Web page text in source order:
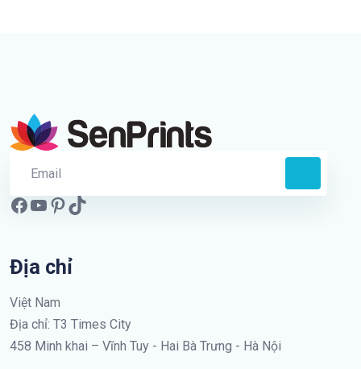
Địa chỉ
Việt Nam
Địa chỉ: T3 Times City
458 Minh khai – Vĩnh Tuy - Hai Bà Trưng - Hà Nội